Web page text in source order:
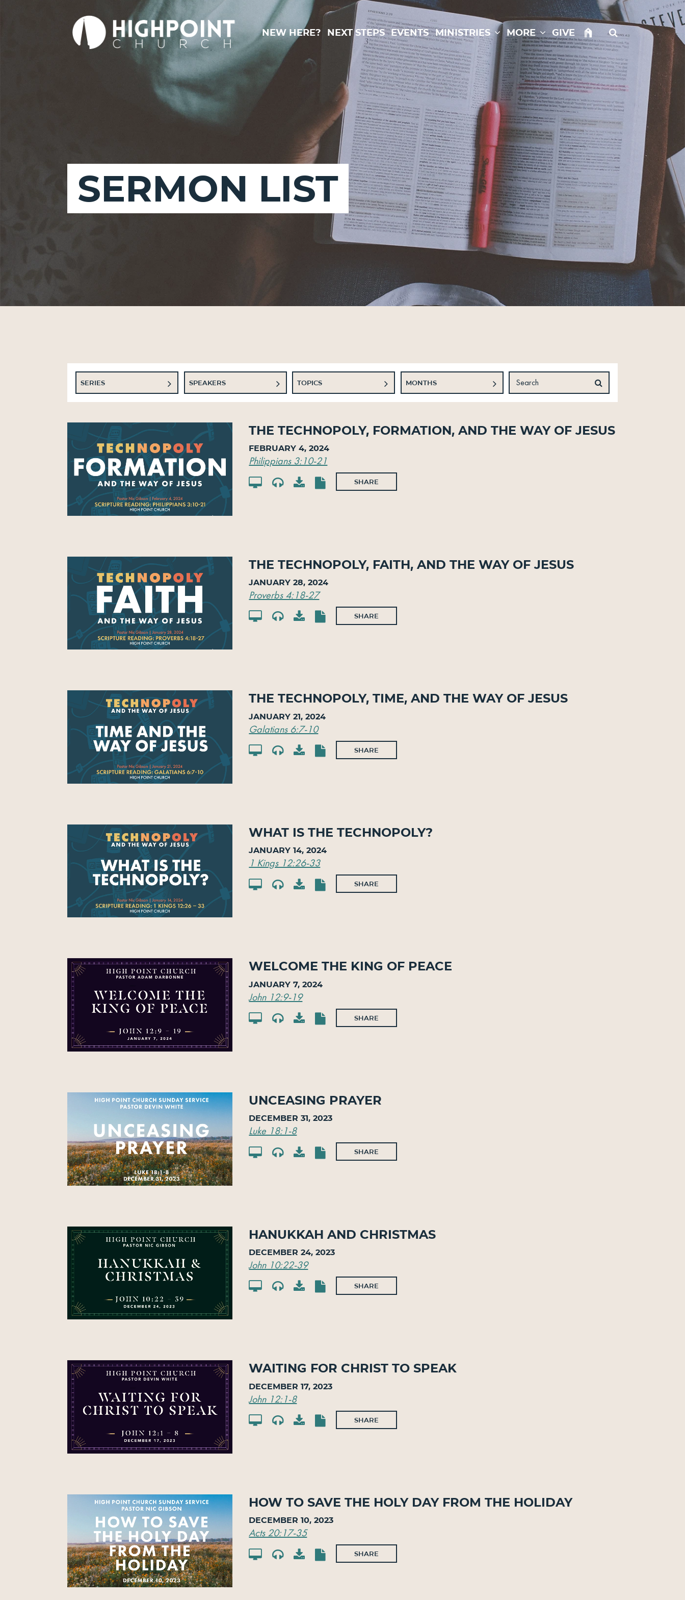
New Here? Next Steps Events Ministries More Give
SERMON LIST
SERIES SPEAKERS TOPICS MONTHS
The Technopoly, Formation, and The Way of Jesus
February 4, 2024
Philippians 3:10-21
SHARE
The Technopoly, Faith, and The Way of Jesus
January 28, 2024
Proverbs 4:18-27
SHARE
The Technopoly, Time, and The Way of Jesus
January 21, 2024
Galatians 6:7-10
SHARE
What is the Technopoly?
January 14, 2024
1 Kings 12:26-33
SHARE
Welcome The King Of Peace
January 7, 2024
John 12:9-19
SHARE
Unceasing Prayer
December 31, 2023
Luke 18:1-8
SHARE
Hanukkah and Christmas
December 24, 2023
John 10:22-39
SHARE
Waiting for Christ to Speak
December 17, 2023
John 12:1-8
SHARE
How To Save The Holy Day From The Holiday
December 10, 2023
Acts 20:17-35
SHARE